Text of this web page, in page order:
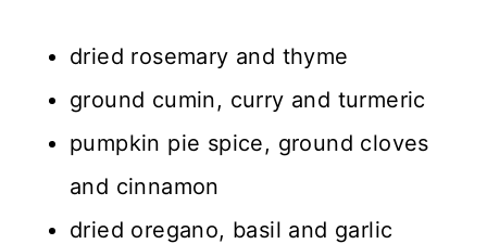
dried rosemary and thyme
ground cumin, curry and turmeric
pumpkin pie spice, ground cloves
and cinnamon
dried oregano, basil and garlic